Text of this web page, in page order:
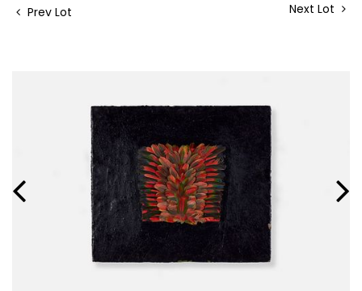
Prev Lot Next Lot